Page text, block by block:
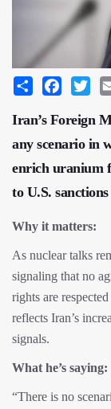
Share Facebook
Iran’s Foreign
any scenario in
enrich uranium
to U.S.
Why it matters:
As nuclear talks
signaling that no
rights are
reflects Iran’s
signals.
What he’s saying:
“There is no